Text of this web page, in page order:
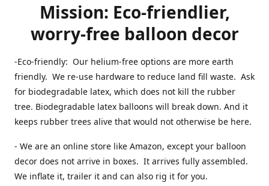
Mission: Eco-friendlier,
worry-free balloon decor
-Eco-friendly: Our helium-free options are more earth
friendly. We re-use hardware to reduce land fill waste. Ask
for biodegradable latex, which does not kill the rubber
tree. Biodegradable latex balloons will break down. And it
keeps rubber trees alive that would not otherwise be here.
- We are an online store like Amazon, except your balloon
decor does not arrive in boxes. It arrives fully assembled.
We inflate it, trailer it and can also rig it for you.